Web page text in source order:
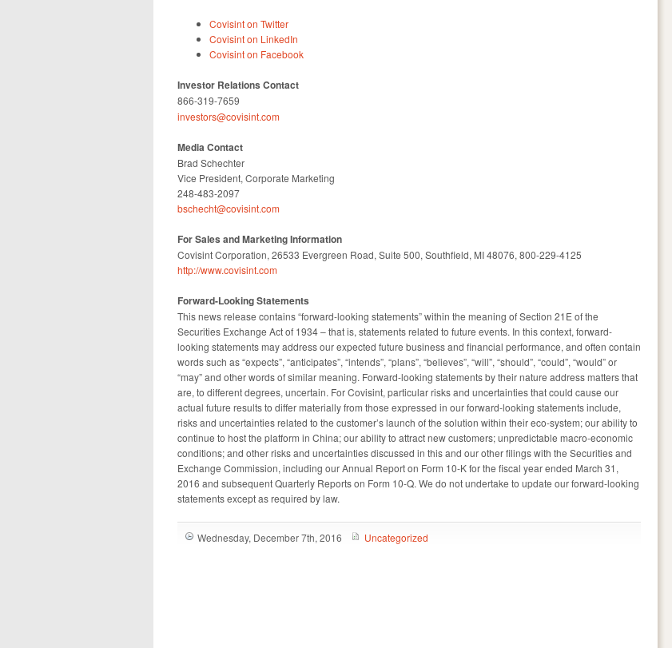
Covisint on Twitter
Covisint on LinkedIn
Covisint on Facebook
Investor Relations Contact
866-319-7659
investors@covisint.com
Media Contact
Brad Schechter
Vice President, Corporate Marketing
248-483-2097
bschecht@covisint.com
For Sales and Marketing Information
Covisint Corporation, 26533 Evergreen Road, Suite 500, Southfield, MI 48076, 800-229-4125
http://www.covisint.com
Forward-Looking Statements
This news release contains “forward-looking statements” within the meaning of Section 21E of the
Securities Exchange Act of 1934 – that is, statements related to future events. In this context, forward-
looking statements may address our expected future business and financial performance, and often contain
words such as “expects”, “anticipates”, “intends”, “plans”, “believes”, “will”, “should”, “could”, “would” or
“may” and other words of similar meaning. Forward-looking statements by their nature address matters that
are, to different degrees, uncertain. For Covisint, particular risks and uncertainties that could cause our
actual future results to differ materially from those expressed in our forward-looking statements include,
risks and uncertainties related to the customer’s launch of the solution within their eco-system; our ability to
continue to host the platform in China; our ability to attract new customers; unpredictable macro-economic
conditions; and other risks and uncertainties discussed in this and our other filings with the Securities and
Exchange Commission, including our Annual Report on Form 10-K for the fiscal year ended March 31,
2016 and subsequent Quarterly Reports on Form 10-Q. We do not undertake to update our forward-looking
statements except as required by law.
Wednesday, December 7th, 2016 Uncategorized